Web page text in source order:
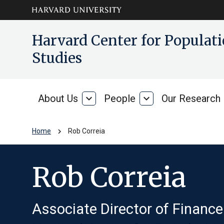
contentHarvard Center for
Studies
About Us
About
expand_more People People
expand_more Our Research
Home chevron_right Rob Correia
Rob Correia
Associate Director of Finance